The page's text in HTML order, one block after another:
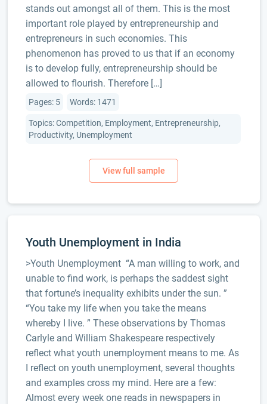
stands out amongst all of them. This is the most
important role played by entrepreneurship and
entrepreneurs in such economies. This
phenomenon has proved to us that if an economy
is to develop fully, entrepreneurship should be
allowed to flourish. Therefore […]
Pages: 5 Words: 1471
Topics: Competition, Employment, Entrepreneurship,
Productivity, Unemployment
Youth Unemployment in India
>Youth Unemployment “A man willing to work, and
unable to find work, is perhaps the saddest sight
that fortune’s inequality exhibits under the sun. ”
“You take my life when you take the means
whereby I live. ” These observations by Thomas
Carlyle and William Shakespeare respectively
reflect what youth unemployment means to me. As
I reflect on youth unemployment, several thoughts
and examples cross my mind. Here are a few:
Almost every week one reads in newspapers in